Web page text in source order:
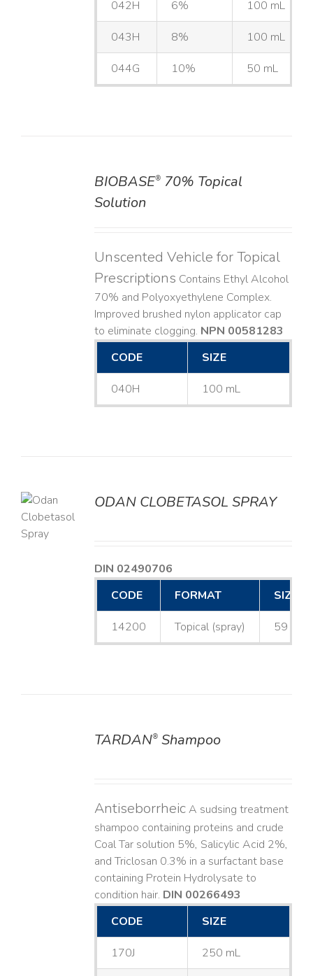
042H 6% 100 mL
043H 8% 100 mL
044G 10% 50 mL
BIOBASE®70% Topical
Solution
Unscented Vehicle for Topical
Prescriptions Contains Ethyl Alcohol
70% and Polyoxyethylene Complex.
Improved brushed nylon applicator cap
to eliminate clogging. NPN 00581283
CODE
SIZE
040H 100 mL
ODAN CLOBETASOL SPRAY
DIN 02490706
CODE
FORMAT SIZE
14200 Topical (spray) 59 mL
TARDAN®Shampoo
AntiseborrheicA sudsing treatment
shampoo containing proteins and crude
Coal Tar solution 5%, Salicylic Acid 2%,
and Triclosan 0.3% in a surfactant base
containing Protein Hydrolysate to
condition hair. DIN 00266493
CODE
SIZE
170J 250 mL